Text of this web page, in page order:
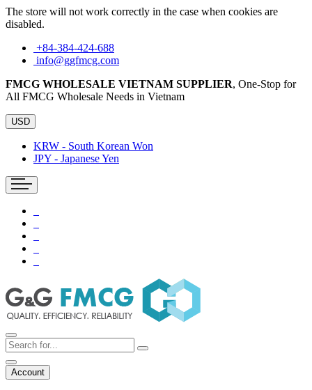
The store will not work correctly in the case when cookies are
disabled.
+84-384-424-688
info@ggfmcg.com
FMCG WHOLESALE VIETNAM SUPPLIER, One-Stop for
All FMCG Wholesale Needs in Vietnam
USD
KRW - South Korean Won
JPY - Japanese Yen
Account